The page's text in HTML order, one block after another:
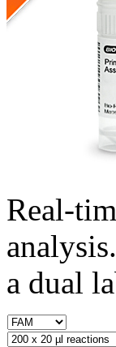
Real-
a dual